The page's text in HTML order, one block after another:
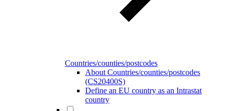
Countries/counties/postcodes
About Countries/counties/postcodes
(CS20400S)
Define an EU country as an Intrastat
country